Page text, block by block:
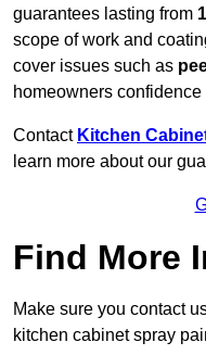
guarantees lasting from
scope of work and
cover issues such as
homeowners
Contact Kitchen
learn more about our
Find More
Make sure you contact
kitchen cabinet spray